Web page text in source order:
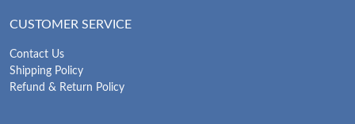
CUSTOMER SERVICE
Contact Us
Shipping Policy
Refund & Return Policy